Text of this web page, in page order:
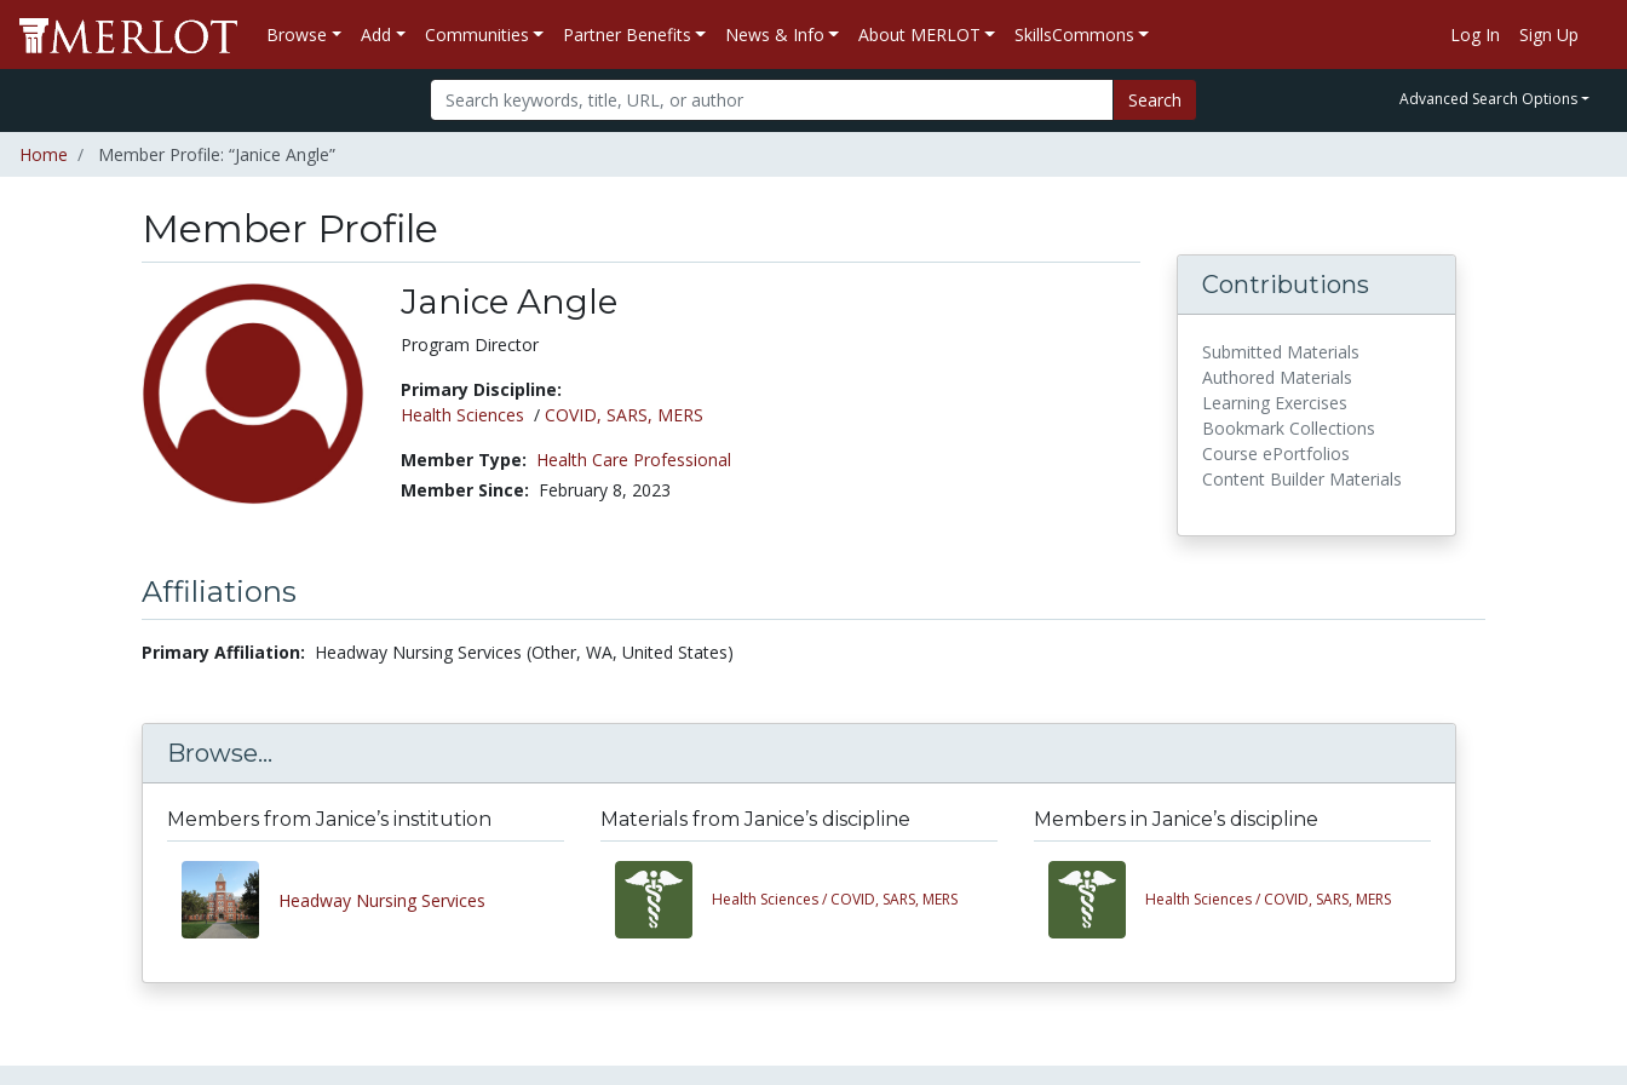
Browse Add Communities Partner Benefits News & Info About MERLOT SkillsCommons Log In Sign Up
Search Advanced Search Options
Home Member Profile: “Janice Angle”
Member Profile
Janice Angle
Title:
Program Director
Primary Discipline:
Health Sciences / COVID, SARS, MERS
Member Type: Health Care Professional
Member Since: February 8, 2023
Contributions
Submitted Materials
Authored Materials
Learning Exercises
Bookmark Collections
Course ePortfolios
Content Builder Materials
Affiliations
Primary Affiliation: Headway Nursing Services (Other, WA, United States)
Browse...
Members from Janice’s institution
Headway Nursing Services
Materials from Janice’s discipline
Health Sciences / COVID, SARS, MERS
Members in Janice’s discipline
Health Sciences / COVID, SARS, MERS